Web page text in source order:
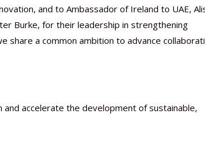
and to Ambassador of Ireland to UAE,
Burke, for their leadership in strengthening
share a common ambition to advance
accelerate the development of sustainable,